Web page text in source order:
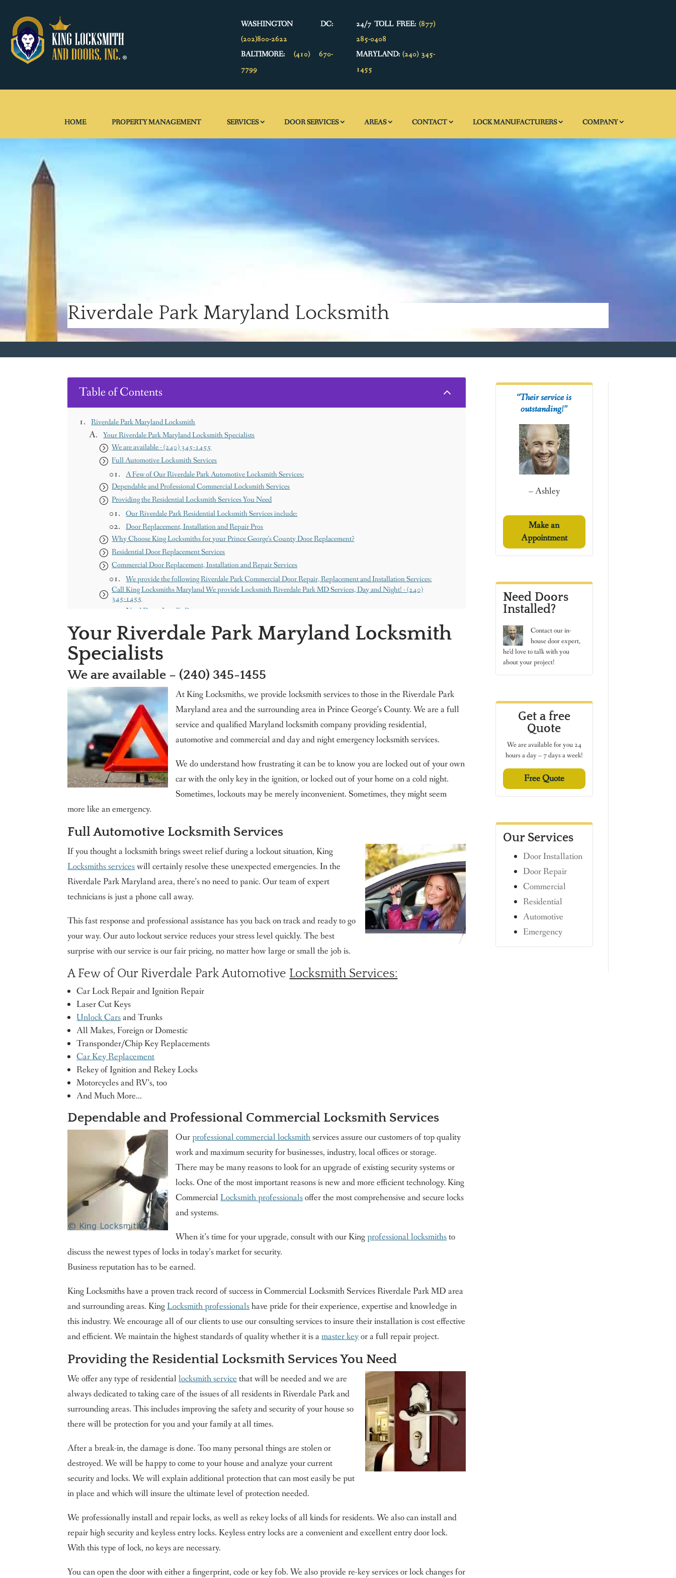
WASHINGTON DC:
(202)800-2622
BALTIMORE:(410) 670-
7799
24/7 TOLL FREE: (877)
285-0408
MARYLAND: (240) 345-
1455
HOME PROPERTY MANAGEMENT SERVICES DOOR SERVICES AREAS CONTACT LOCK MANUFACTURERS COMPANY
Riverdale Park Maryland Locksmith
Table of Contents 2
Riverdale Park Maryland Locksmith
Your Riverdale Park Maryland Locksmith Specialists
We are available - (240) 345-1455
Full Automotive Locksmith Services
A Few of Our Riverdale Park Automotive Locksmith Services:
Dependable and Professional Commercial Locksmith Services
Providing the Residential Locksmith Services You Need
Our Riverdale Park Residential Locksmith Services include:
Door Replacement, Installation and Repair Pros
Why Choose King Locksmiths for your Prince George’s County Door Replacement?
Residential Door Replacement Services
Commercial Door Replacement, Installation and Repair Services
We provide the following Riverdale Park Commercial Door Repair, Replacement and Installation Services:
Call King Locksmiths Maryland We provide Locksmith Riverdale Park MD Services, Day and Night! - (240)
345-1455
Need Doors Installed?
Get a free Quote
Our Services
About us
Our Service Areas
Maryland
Washington DC
Contact us
King Locksmith & Doors, Inc.
Your Riverdale Park Maryland Locksmith
Specialists
We are available – (240) 345-1455
At King Locksmiths, we provide locksmith services to those in the Riverdale Park
Maryland area and the surrounding area in Prince George’s County. We are a full
service and qualified Maryland locksmith company providing residential,
automotive and commercial and day and night emergency locksmith services.
We do understand how frustrating it can be to know you are locked out of your own
car with the only key in the ignition, or locked out of your home on a cold night.
Sometimes, lockouts may be merely inconvenient. Sometimes, they might seem
more like an emergency.
Full Automotive Locksmith Services
If you thought a locksmith brings sweet relief during a lockout situation, King
Locksmiths serviceswill certainly resolve these unexpected emergencies. In the
Riverdale Park Maryland area, there’s no need to panic. Our team of expert
technicians is just a phone call away.
This fast response and professional assistance has you back on track and ready to go
your way. Our auto lockout service reduces your stress level quickly. The best
surprise with our service is our fair pricing, no matter how large or small the job is.
A Few of Our Riverdale Park Automotive Locksmith Services:
Car Lock Repair and Ignition Repair
Laser Cut Keys
Unlock Carsand Trunks
All Makes, Foreign or Domestic
Transponder/Chip Key Replacements
Car Key Replacement
Rekey of Ignition and Rekey Locks
Motorcycles and RV’s, too
And Much More…
Dependable and Professional Commercial Locksmith Services
Ourprofessional commercial locksmithservices assure our customers of top quality
work and maximum security for businesses, industry, local offices or storage.
There may be many reasons to look for an upgrade of existing security systems or
locks. One of the most important reasons is new and more efficient technology. King
CommercialLocksmith professionalsoffer the most comprehensive and secure locks
and systems.
When it’s time for your upgrade, consult with our Kingprofessional locksmithsto
discuss the newest types of locks in today’s market for security.
Business reputation has to be earned.
King Locksmiths have a proven track record of success in Commercial Locksmith Services Riverdale Park MD area
and surrounding areas. KingLocksmith professionalshave pride for their experience, expertise and knowledge in
this industry. We encourage all of our clients to use our consulting services to insure their installation is cost effective
and efficient. We maintain the highest standards of quality whether it is amaster keyor a full repair project.
Providing the Residential Locksmith Services You Need
We offer any type of residentiallocksmith servicethat will be needed and we are
always dedicated to taking care of the issues of all residents in Riverdale Park and
surrounding areas. This includes improving the safety and security of your house so
there will be protection for you and your family at all times.
After a break-in, the damage is done. Too many personal things are stolen or
destroyed. We will be happy to come to your house and analyze your current
security and locks. We will explain additional protection that can most easily be put
in place and which will insure the ultimate level of protection needed.
We professionally install and repair locks, as well as rekey locks of all kinds for residents. We also can install and
repair high security and keyless entry locks. Keyless entry locks are a convenient and excellent entry door lock.
With this type of lock, no keys are necessary.
You can open the door with either a fingerprint, code or key fob. We also provide re-key services or lock changes for
“Their service is
outstanding!”
– Ashley
Make an
Appointment
Need Doors
Installed?
Contactour in-
house door expert,
he’d love to talk with you
about your project!
Get a free
Quote
We are available for you 24
hours a day – 7 days a week!
Free Quote
Our Services
Door Installation
Door Repair
Commercial
Residential
Automotive
Emergency